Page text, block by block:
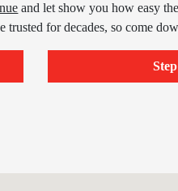
and let show you how easy
for decades, so come